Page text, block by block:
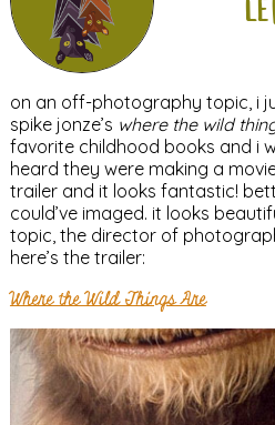
on an off-photography topic, i
spike jonze’s where the wild
favorite childhood books and i
heard they were making a
trailer and it looks fantastic!
could’ve imaged. it looks
topic, the director of
here’s the trailer:
Where the Wild Things Are